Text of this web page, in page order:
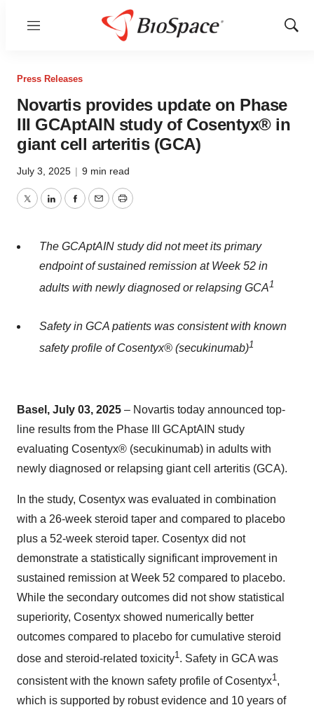
Menu
Show
Press Releases
Novartis provides update on Phase
III GCAptAIN study of Cosentyx® in
giant cell arteritis (GCA)
July 3, 2025 | 9 min read
TwitterLinkedInFacebook
EmailPrint
The GCAptAIN study did not meet its primary
endpoint of sustained remission at Week 52 in
adults with newly diagnosed or relapsing GCA1
Safety in GCA patients was consistent with known
safety profile of Cosentyx® (secukinumab)1
Basel, July 03, 2025 – Novartis today announced top-
line results from the Phase III GCAptAIN study
evaluating Cosentyx® (secukinumab) in adults with
newly diagnosed or relapsing giant cell arteritis (GCA).
In the study, Cosentyx was evaluated in combination
with a 26-week steroid taper and compared to placebo
plus a 52-week steroid taper. Cosentyx did not
demonstrate a statistically significant improvement in
sustained remission at Week 52 compared to placebo.
While the secondary outcomes did not show statistical
superiority, Cosentyx showed numerically better
outcomes compared to placebo for cumulative steroid
dose and steroid-related toxicity1. Safety in GCA was
consistent with the known safety profile of Cosentyx1 ,
which is supported by robust evidence and 10 years of